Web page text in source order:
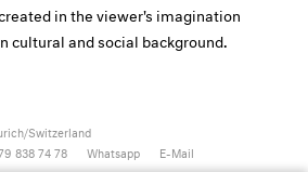
in the viewer's imagination
cultural and social background.
Switzerland
838 74 78 Whatsapp E-Mail